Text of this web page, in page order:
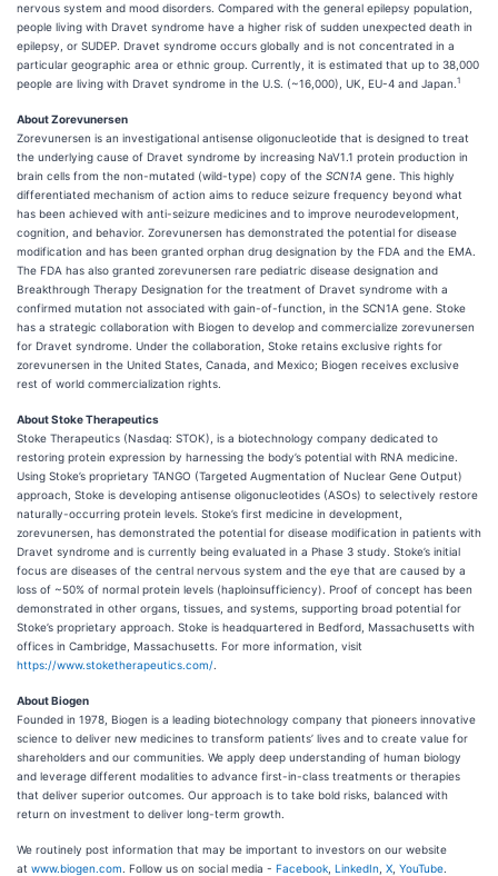
nervous system and mood disorders. Compared with the general epilepsy population,
people living with Dravet syndrome have a higher risk of sudden unexpected death in
epilepsy, or SUDEP. Dravet syndrome occurs globally and is not concentrated in a
particular geographic area or ethnic group. Currently, it is estimated that up to 38,000
people are living with Dravet syndrome in the U.S. (~16,000), UK, EU-4 and Japan. 1
About Zorevunersen
Zorevunersen is an investigational antisense oligonucleotide that is designed to treat
the underlying cause of Dravet syndrome by increasing NaV1.1 protein production in
brain cells from the non-mutated (wild-type) copy of the SCN1A gene. This highly
differentiated mechanism of action aims to reduce seizure frequency beyond what
has been achieved with anti-seizure medicines and to improve neurodevelopment,
cognition, and behavior. Zorevunersen has demonstrated the potential for disease
modification and has been granted orphan drug designation by the FDA and the EMA.
The FDA has also granted zorevunersen rare pediatric disease designation and
Breakthrough Therapy Designation for the treatment of Dravet syndrome with a
confirmed mutation not associated with gain-of-function, in the SCN1A gene. Stoke
has a strategic collaboration with Biogen to develop and commercialize zorevunersen
for Dravet syndrome. Under the collaboration, Stoke retains exclusive rights for
zorevunersen in the United States, Canada, and Mexico; Biogen receives exclusive
rest of world commercialization rights.
About Stoke Therapeutics
Stoke Therapeutics (Nasdaq: STOK), is a biotechnology company dedicated to
restoring protein expression by harnessing the body’s potential with RNA medicine.
Using Stoke’s proprietary TANGO (Targeted Augmentation of Nuclear Gene Output)
approach, Stoke is developing antisense oligonucleotides (ASOs) to selectively restore
naturally-occurring protein levels. Stoke’s first medicine in development,
zorevunersen, has demonstrated the potential for disease modification in patients with
Dravet syndrome and is currently being evaluated in a Phase 3 study. Stoke’s initial
focus are diseases of the central nervous system and the eye that are caused by a
loss of ~50% of normal protein levels (haploinsufficiency). Proof of concept has been
demonstrated in other organs, tissues, and systems, supporting broad potential for
Stoke’s proprietary approach. Stoke is headquartered in Bedford, Massachusetts with
offices in Cambridge, Massachusetts. For more information, visit
https://www.stoketherapeutics.com/
About Biogen
Founded in 1978, Biogen is a leading biotechnology company that pioneers innovative
science to deliver new medicines to transform patients’ lives and to create value for
shareholders and our communities. We apply deep understanding of human biology
and leverage different modalities to advance first-in-class treatments or therapies
that deliver superior outcomes. Our approach is to take bold risks, balanced with
return on investment to deliver long-term growth.
We routinely post information that may be important to investors on our website
at www.biogen.com . Follow us on social media - Facebook LinkedIn X YouTube